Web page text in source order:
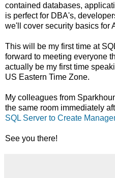
contained databases,
is perfect for DBA's,
we'll cover security basics for
This will be my first time at
forward to meeting everyone
actually be my first time
US Eastern Time Zone.
My colleagues from
the same room immediately
SQL Server to Create
See you there!